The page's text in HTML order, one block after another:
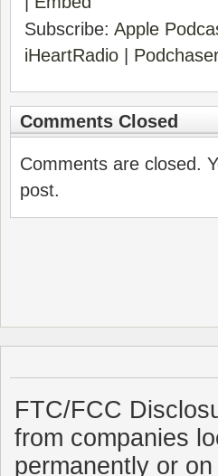
Subscribe: Apple
iHeartRadio
Comments Closed
Comments are closed.
post.
FTC/FCC
from companies
permanently or